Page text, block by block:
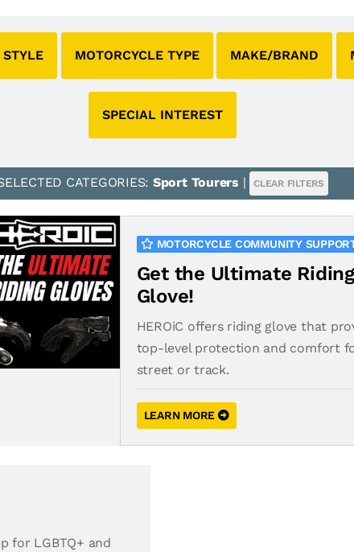
MOTORCYCLE TYPE MAKE/BRAND
SPECIAL INTEREST
CATEGORIES: Sport Tourers | CLEAR FILTERS
MOTORCYCLE COMMUNITY
Get the Ultimate Riding
Glove!
HEROiC offers riding glove that
top-level protection and comfort
street or track.
LEARN MORE
for LGBTQ+ and